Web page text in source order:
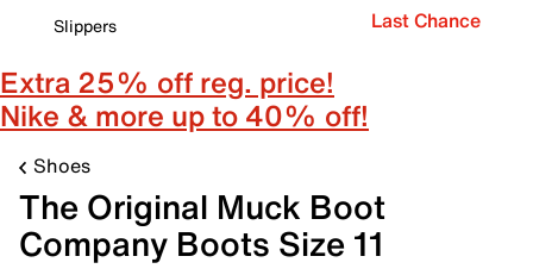
Slippers
Last Chance
Extra 25% off reg. price!
Nike & more up to 40% off!
Shoes
The Original Muck Boot
Company Boots Size 11